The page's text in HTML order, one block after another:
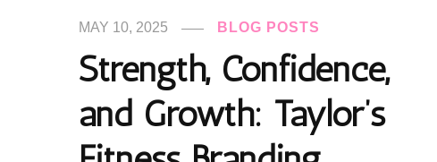
MAY 10, 2025 BLOG POSTS
Strength, Confidence,
and Growth: Taylor’s